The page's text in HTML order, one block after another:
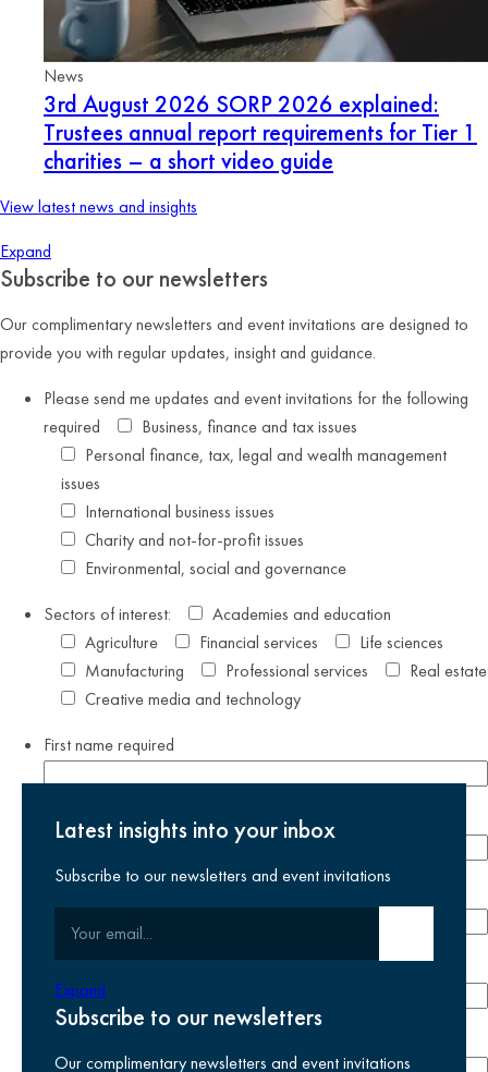
News
3rd August 2026 SORP 2026 explained:
Trustees annual report requirements for Tier 1
charities – a short video guide
View latest news and insights
Expand
Subscribe to our newsletters
Our complimentary newsletters and event invitations are designed to
provide you with regular updates, insight and guidance.
Please send me updates and event invitations for the following
required
Business, finance and tax issues
Personal finance, tax, legal and wealth management
issues
International business issues
Charity and not-for-profit issues
Environmental, social and governance
Sectors of interest:
Academies and education
Agriculture
Financial services
Life sciences
Manufacturing
Professional services
Real estate
Creative media and technology
First namerequired
Last name required
Phone number
Latest insights into your inbox
Subscribe to our newsletters and event invitations
Expand
Subscribe to our newsletters
Our complimentary newsletters and event invitations